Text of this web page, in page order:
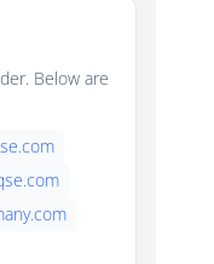
Below are